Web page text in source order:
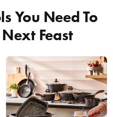
You Need To
Feast